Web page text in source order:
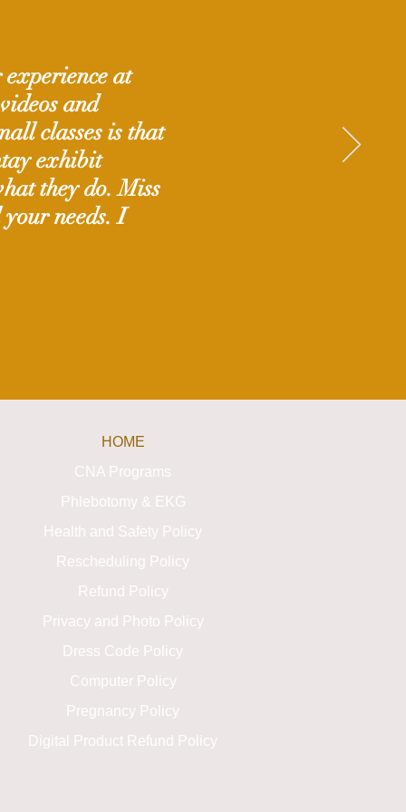
at
and
classes is that
exhibit
they do. Miss
needs. I
HOME
CNA Programs
Phlebotomy & EKG
Health and Safety Policy
Rescheduling Policy
Refund Policy
Privacy and Photo Policy
Dress Code Policy
Computer Policy
Pregnancy Policy
Digital Product Refund Policy